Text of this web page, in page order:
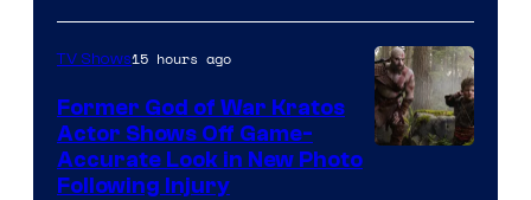
TV Shows15 hours ago
Former God of War Kratos
Actor Shows Off Game-
Accurate Look in New Photo
Following Injury